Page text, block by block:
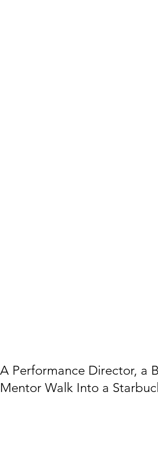
A Performance Director, a
Mentor Walk Into a